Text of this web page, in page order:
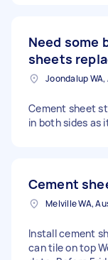
Need some
sheets
Joondalup
Cement sheet
in both sides as
Cement
Melville WA,
Install cement
can tile on top